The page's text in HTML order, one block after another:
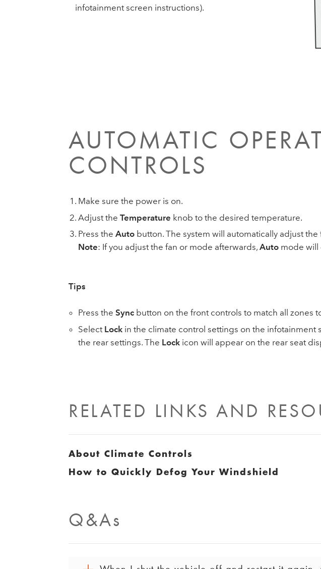
infotainment screen instructions).
AUTOMATIC
CONTROLS
Make sure the power is on.
Adjust theTemperature knob to the desired temperature.
Press theAuto button. The system will automatically adjust
Note: If you adjust the fan or mode afterwards,Auto mode will
Tips
Press theSync button on the front controls to match all zones
Select Lock in the climate control settings on the
the rear settings. The Lock icon will appear on the rear seat
RELATED LINKS AND
About Climate Controls
How to Quickly Defog Your Windshield
Q&As